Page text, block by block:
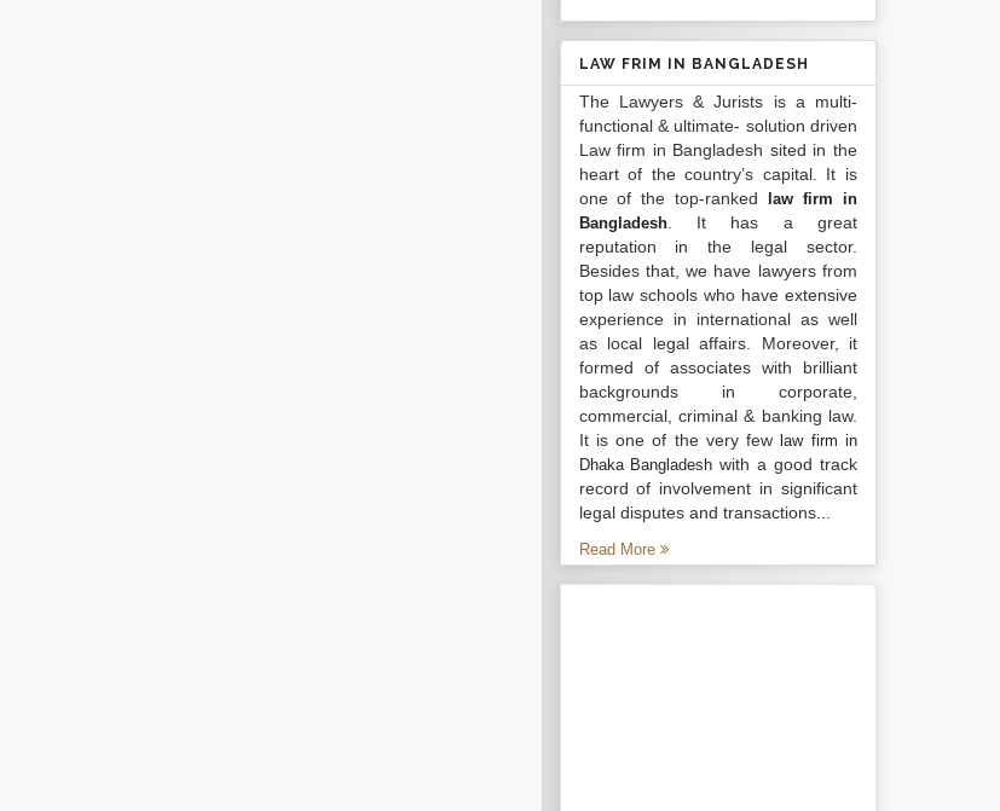
LAW FRIM IN BANGLADESH
The Lawyers & Jurists is a multi-
functional & ultimate- solution driven
Law firm in Bangladesh sited in the
heart of the country’s capital. It is
one of the top-ranked
law firm in
Bangladesh. It has a great
reputation in the legal sector.
Besides that, we have lawyers from
top law schools who have extensive
experience in international as well
as local legal affairs. Moreover, it
formed of associates with brilliant
backgrounds in corporate,
commercial, criminal & banking law.
It is one of the very fewlaw firm in
Dhaka Bangladesh with a good track
record of involvement in significant
legal disputes and transactions...
Read More